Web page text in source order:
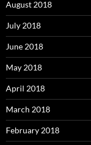
August 2018
July 2018
June 2018
May 2018
April 2018
March 2018
February 2018